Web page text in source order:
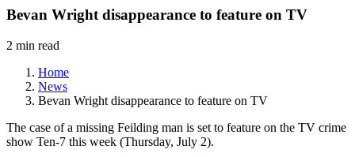
Bevan Wright disappearance to feature on TV
2 min read
Home
News
Bevan Wright disappearance to feature on TV
The case of a missing Feilding man is set to feature on the TV crime
show Ten-7 this week (Thursday, July 2).